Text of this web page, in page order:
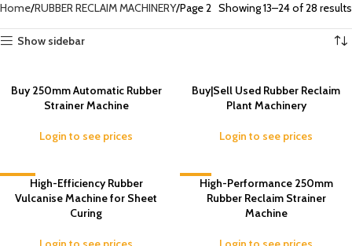
Home RUBBER RECLAIM MACHINERY Page 2 Showing 13–24 of 28 results
Show sidebar
Buy 250mm Automatic Rubber
Strainer Machine
Login to see prices
Buy|Sell Used Rubber Reclaim
Plant Machinery
Login to see prices
High-Efficiency Rubber
Vulcanise Machine for Sheet
Curing
-3%High-Performance 250mm
Rubber Reclaim Strainer
Machine